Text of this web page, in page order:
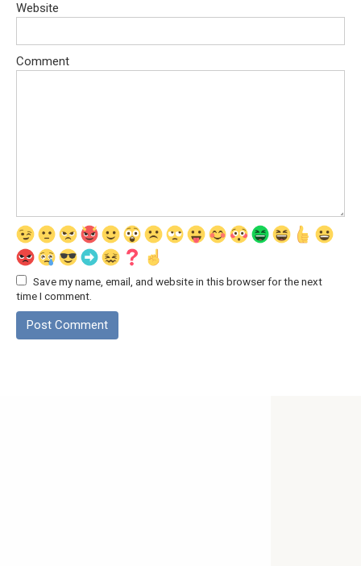
Website
Comment
Save my name, email, and website in this browser for the next
time I comment.